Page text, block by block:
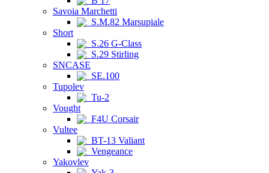
Savoia Marchetti
S.M.82 Marsupiale
Short
S.26 G-Class
S.29 Stirling
SNCASE
SE.100
Tupolev
Tu-2
Vought
F4U Corsair
Vultee
BT-13 Valiant
Vengeance
Yakovlev